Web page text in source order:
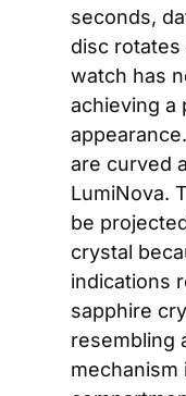
seconds,
disc rotates
watch has
achieving a
are curved
LumiNova.
be
crystal
indications
sapphire
resembling